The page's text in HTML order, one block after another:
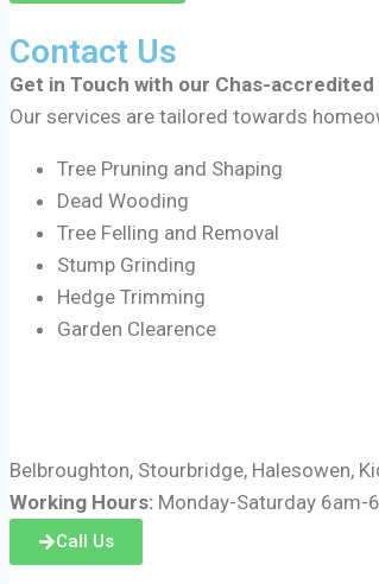
Contact Us
Get in Touch with our Chas-
Our services are tailored towards
Tree Pruning and Shaping
Dead Wooding
Tree Felling and Removal
Stump Grinding
Hedge Trimming
Garden Clearence
Belbroughton, Stourbridge, Halesowen,
Working Hours: Monday-Saturday 6am-
Call Us